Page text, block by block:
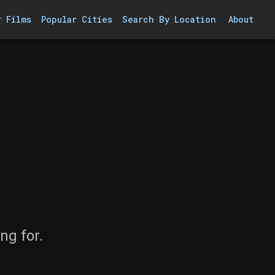
Films Popular Cities Search By Location About
for.